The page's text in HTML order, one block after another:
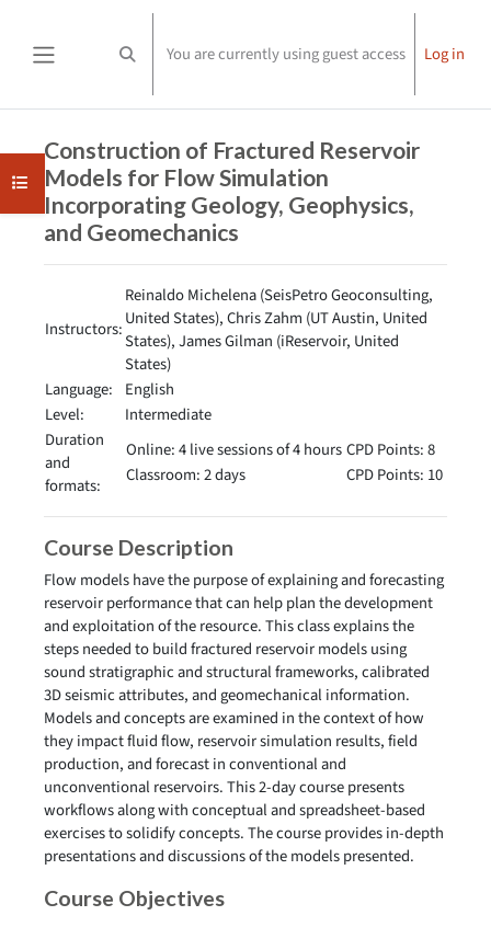
Toggle search input
You are currently using guest access Log in
Open course index
Construction of Fractured Reservoir
Models for Flow Simulation
Incorporating Geology, Geophysics,
and Geomechanics
Instructors:
Reinaldo Michelena (SeisPetro Geoconsulting,
United States), Chris Zahm (UT Austin, United
States), James Gilman (iReservoir, United
States)
Language:
English
Level:
Intermediate
Duration
and
formats:
Online: 4 live sessions of 4 hoursCPD Points: 8
Classroom: 2 days
CPD Points: 10
Course Description
Flow models have the purpose of explaining and forecasting
reservoir performance that can help plan the development
and exploitation of the resource. This class explains the
steps needed to build fractured reservoir models using
sound stratigraphic and structural frameworks, calibrated
3D seismic attributes, and geomechanical information.
Models and concepts are examined in the context of how
they impact fluid flow, reservoir simulation results, field
production, and forecast in conventional and
unconventional reservoirs. This 2-day course presents
workflows along with conceptual and spreadsheet-based
exercises to solidify concepts. The course provides in-depth
presentations and discussions of the models presented.
Course Objectives